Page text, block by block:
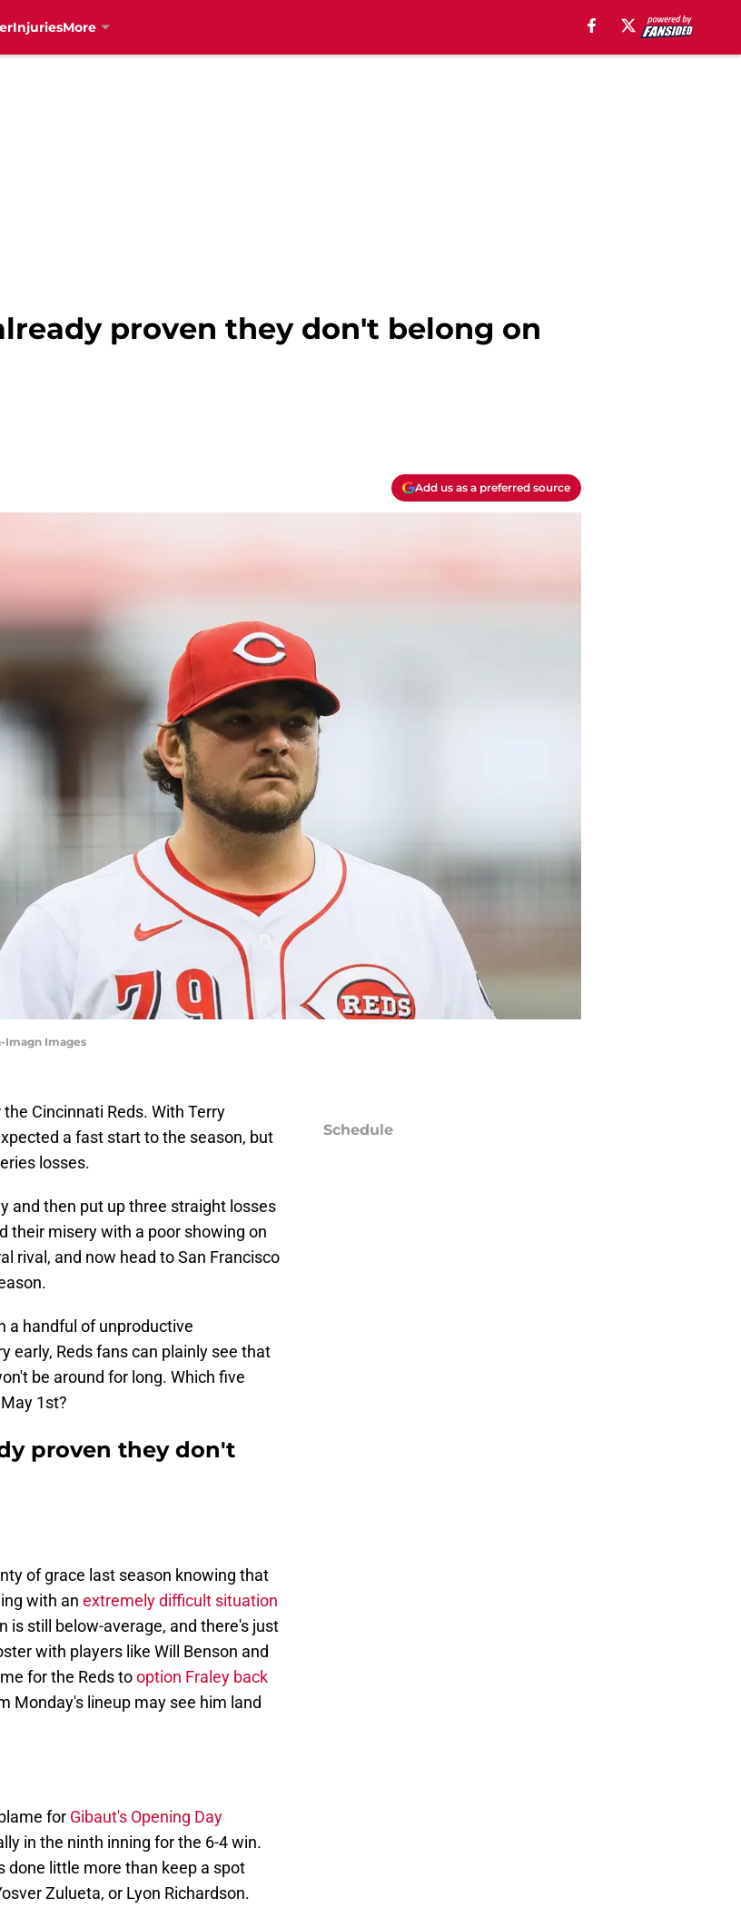
InjuriesMore
proven they don't belong on
Add us as a preferred source
Imagn Images
Cincinnati Reds. With Terry
a fast start to the season, but
losses.
and then put up three straight losses
their misery with a poor showing on
rival, and now head to San Francisco
a handful of unproductive
early, Reds fans can plainly see that
be around for long. Which five
1st?
proven they don't
of grace last season knowing that
with an extremely difficult situation
is still below-average, and there's just
with players like Will Benson and
for the Reds tooption Fraley back
Monday's lineup may see him land
for Gibaut's Opening Day
in the ninth inning for the 6-4 win.
done little more than keep a spot
Zulueta, or Lyon Richardson.
Schedule